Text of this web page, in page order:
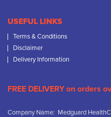
USEFUL LINKS
Terms & Conditions
Disclaimer
Delivery Information
FREE DELIVERY on orders
Company Name: Medguard